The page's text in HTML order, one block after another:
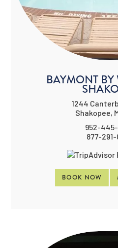
BAYMONT
1244
Shakopee,
952-
877-
BOOK NOW